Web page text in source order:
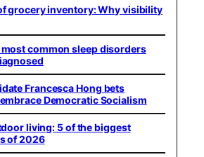
grocery inventory: Why visibility
common sleep disorders
Francesca Hong bets
Democratic Socialism
living: 5 of the biggest
of 2026